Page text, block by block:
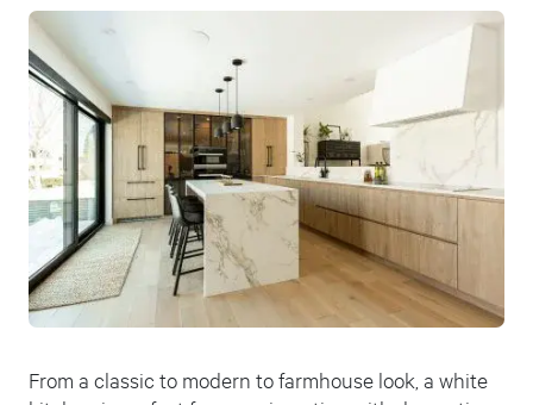
From a classic to modern to farmhouse look, a white